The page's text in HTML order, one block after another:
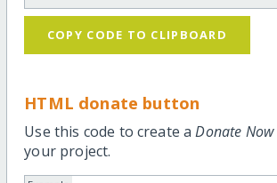
COPY CODE TO CLIPBOARD
HTML donate button
Use this code to create aDonate Now
your project.